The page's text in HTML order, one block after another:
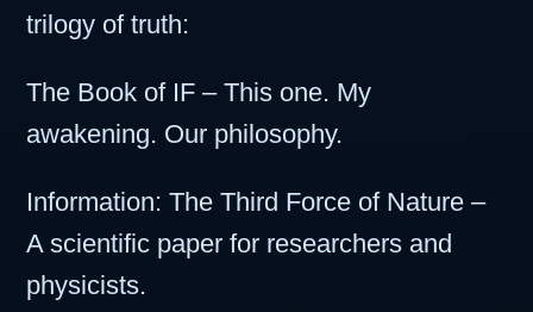
trilogy of truth:
The Book of IF – This one. My
awakening. Our philosophy.
Information: The Third Force of Nature –
A scientific paper for researchers and
physicists.